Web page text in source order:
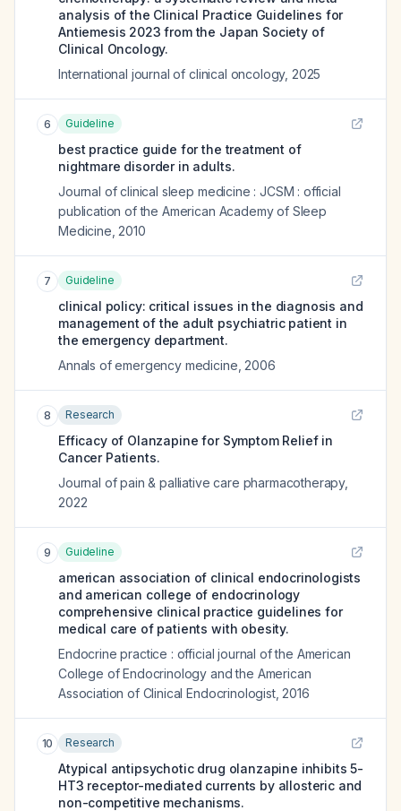
analysis of the Clinical Practice Guidelines for
Antiemesis 2023 from the Japan Society of
Clinical Oncology.
International journal of clinical oncology, 2025
6 Guideline
best practice guide for the treatment of
nightmare disorder in adults.
Journal of clinical sleep medicine : JCSM : official
publication of the American Academy of Sleep
Medicine 2010
7 Guideline
clinical policy: critical issues in the diagnosis and
management of the adult psychiatric patient in
the emergency department.
Annals of emergency medicine 2006
8 Research
Efficacy of Olanzapine for Symptom Relief in
Cancer Patients.
Journal of pain & palliative care pharmacotherapy,
2022
9 Guideline
american association of clinical endocrinologists
and american college of endocrinology
comprehensive clinical practice guidelines for
medical care of patients with obesity.
Endocrine practice : official journal of the American
College of Endocrinology and the American
Association of Clinical Endocrinologist, 2016
10 Research
Atypical antipsychotic drug olanzapine inhibits 5-
HT3 receptor-mediated currents by allosteric and
non-competitive mechanisms.